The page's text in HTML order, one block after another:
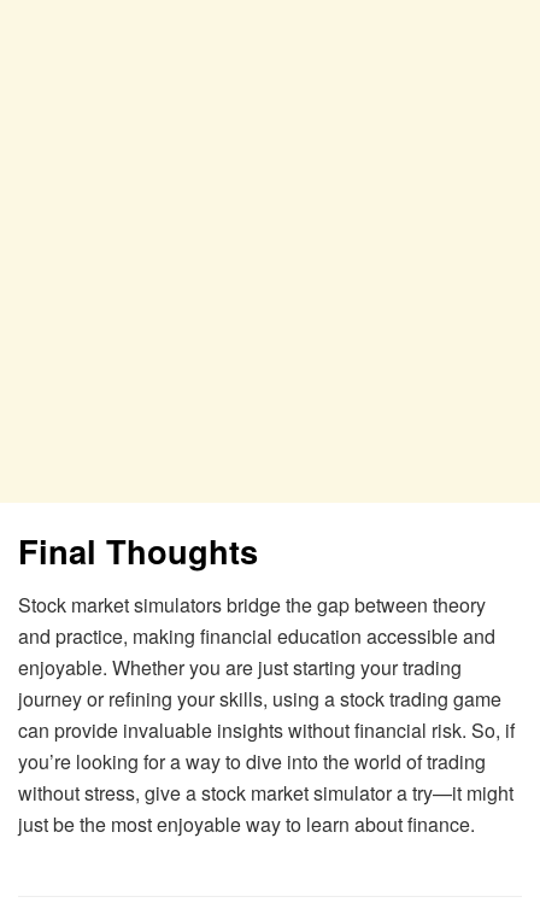
Final Thoughts
Stock market simulators bridge the gap between theory
and practice, making financial education accessible and
enjoyable. Whether you are just starting your trading
journey or refining your skills, using a stock trading game
can provide invaluable insights without financial risk. So, if
you’re looking for a way to dive into the world of trading
without stress, give a stock market simulator a try—it might
just be the most enjoyable way to learn about finance.